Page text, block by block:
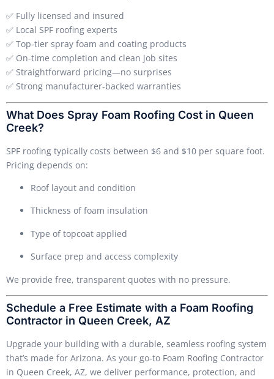
✅ Fully licensed and insured
✅ Local SPF roofing experts
✅ Top-tier spray foam and coating products
✅ On-time completion and clean job sites
✅ Straightforward pricing—no surprises
✅ Strong manufacturer-backed warranties
What Does Spray Foam Roofing Cost in Queen
Creek?
SPF roofing typically costs between $6 and $10 per square foot.
Pricing depends on:
Roof layout and condition
Thickness of foam insulation
Type of topcoat applied
Surface prep and access complexity
We provide free, transparent quotes with no pressure.
Schedule a Free Estimate with a Foam Roofing
Contractor in Queen Creek, AZ
Upgrade your building with a durable, seamless roofing system
that’s made for Arizona. As your go-to Foam Roofing Contractor
in Queen Creek, AZ, we deliver performance, protection, and